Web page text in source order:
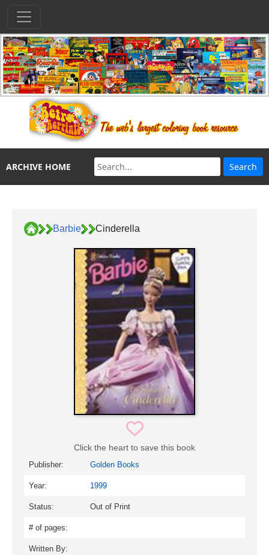
ARCHIVE HOME
Barbie Cinderella
Click the heart to save this book
Publisher: Golden Books
Year: 1999
Status: Out of Print
# of pages:
Written By: